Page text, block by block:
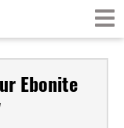
Ebonite